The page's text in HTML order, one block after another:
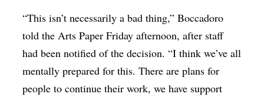
“This isn’t necessarily a bad thing,” Boccadoro
told the Arts Paper Friday afternoon, after staff
had been notified of the decision. “I think we’ve all
mentally prepared for this. There are plans for
people to continue their work, we have support